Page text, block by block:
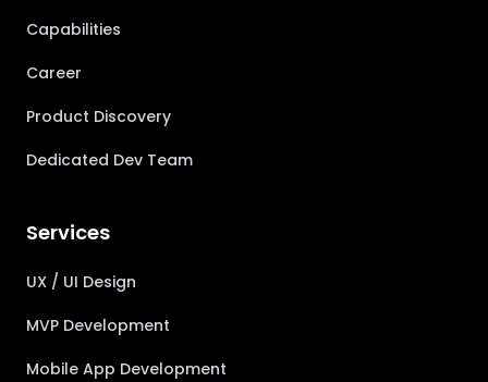
Capabilities
Career
Product Discovery
Dedicated Dev Team
Services
UX / UI Design
MVP Development
Mobile App Development